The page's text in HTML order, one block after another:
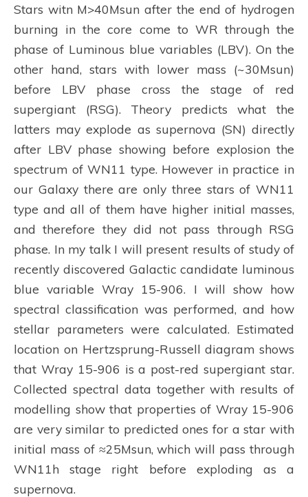
Stars witn M>40Msun after the end of hydrogen
burning in the core come to WR through the
phase of Luminous blue variables (LBV). On the
other hand, stars with lower mass (~30Msun)
before LBV phase cross the stage of red
supergiant (RSG). Theory predicts what the
latters may explode as supernova (SN) directly
after LBV phase showing before explosion the
spectrum of WN11 type. However in practice in
our Galaxy there are only three stars of WN11
type and all of them have higher initial masses,
and therefore they did not pass through RSG
phase. In my talk I will present results of study of
recently discovered Galactic candidate luminous
blue variable Wray 15-906. I will show how
spectral classification was performed, and how
stellar parameters were calculated. Estimated
location on Hertzsprung-Russell diagram shows
that Wray 15-906 is a post-red supergiant star.
Collected spectral data together with results of
modelling show that properties of Wray 15-906
are very similar to predicted ones for a star with
initial mass of ≈25Msun, which will pass through
WN11h stage right before exploding as a
supernova.